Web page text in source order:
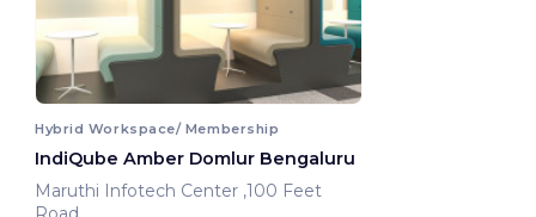
Hybrid Workspace/ Membership
IndiQube Amber Domlur Bengaluru
Maruthi Infotech Center ,100 Feet